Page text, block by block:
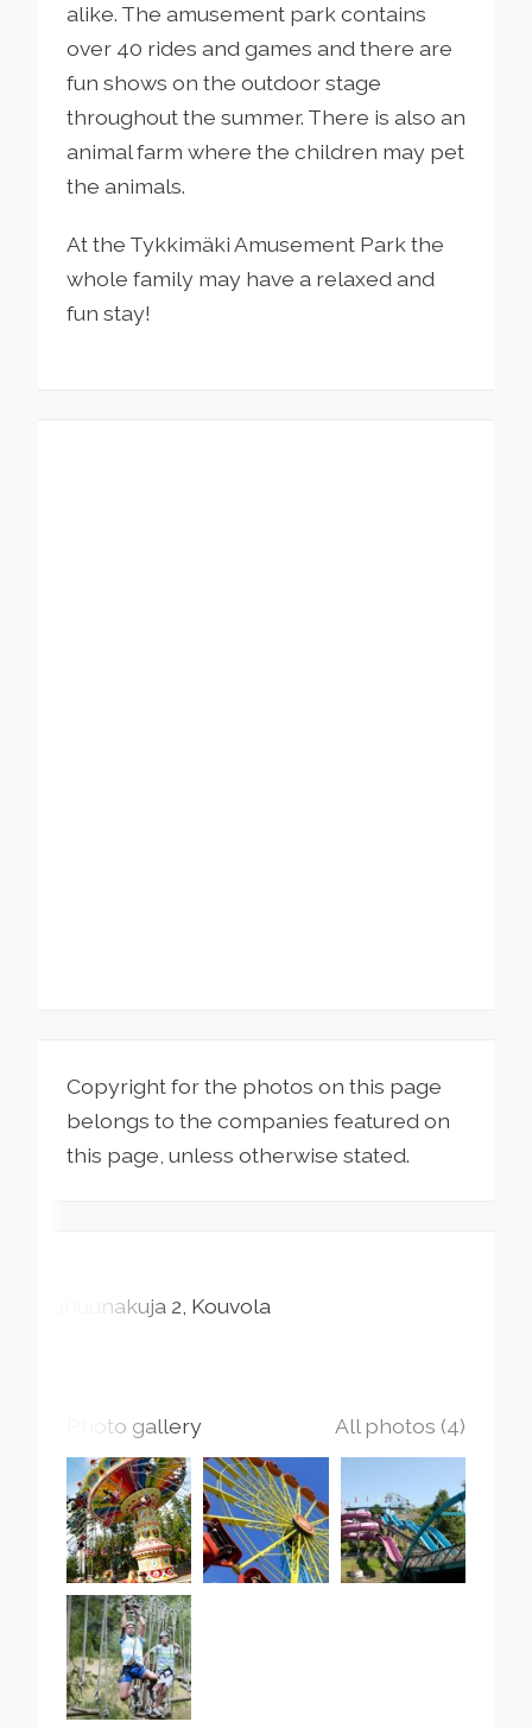
alike. The amusement park contains
over 40 rides and games and there are
fun shows on the outdoor stage
throughout the summer. There is also an
animal farm where the children may pet
the animals.
At the Tykkimäki Amusement Park the
whole family may have a relaxed and
fun stay!
Copyright for the photos on this page
belongs to the companies featured on
this page, unless otherwise stated.
Kanuunakuja 2 Kouvola
Photo gallery All photos (4)